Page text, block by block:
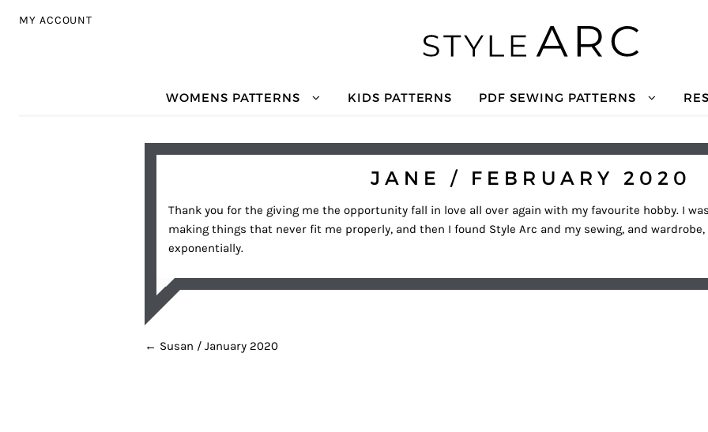
MY ACCOUNT
WOMENS PATTERNS KIDS PATTERNS PDF SEWING PATTERNS
JANE / FEBRUARY 2020
Thank you for the giving me the opportunity fall in love all over again with my favourite hobby. I
making things that never fit me properly, and then I found Style Arc and my sewing, and
exponentially.
POST NAVIGATION
← Susan / January 2020